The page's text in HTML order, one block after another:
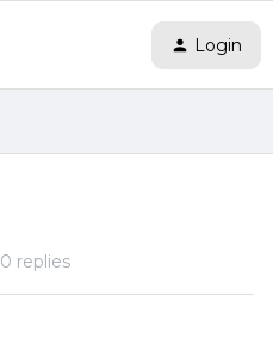
Login
0 replies